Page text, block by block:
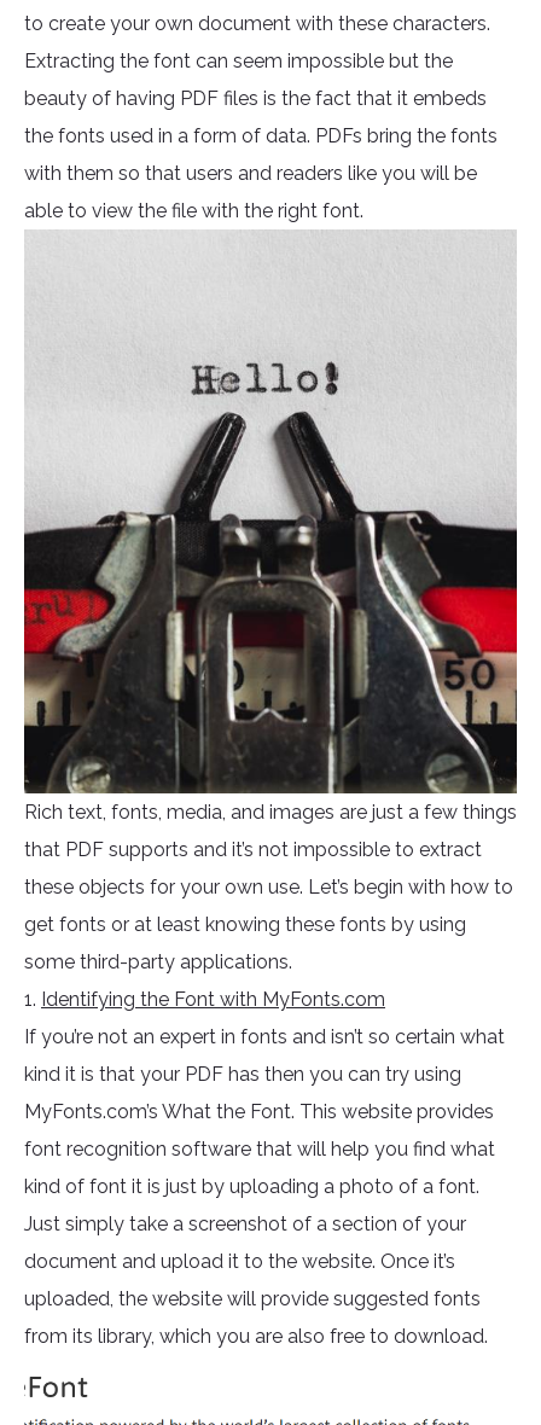
to create your own document with these characters.
Extracting the font can seem impossible but the
beauty of having PDF files is the fact that it embeds
the fonts used in a form of data. PDFs bring the fonts
with them so that users and readers like you will be
able to view the file with the right font.
Rich text, fonts, media, and images are just a few things
that PDF supports and it’s not impossible to extract
these objects for your own use. Let’s begin with how to
get fonts or at least knowing these fonts by using
some third-party applications.
1. Identifying the Font with MyFonts.com
If you’re not an expert in fonts and isn’t so certain what
kind it is that your PDF has then you can try using
MyFonts.com’s What the Font. This website provides
font recognition software that will help you find what
kind of font it is just by uploading a photo of a font.
Just simply take a screenshot of a section of your
document and upload it to the website. Once it’s
uploaded, the website will provide suggested fonts
from its library, which you are also free to download.